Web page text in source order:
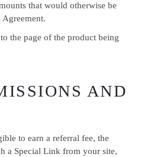
that would otherwise be
the page of the product being
AND
to earn a referral fee, the
a Special Link from your site,